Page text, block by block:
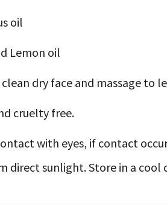
oil
Lemon oil
dry face and massage to
cruelty free.
with eyes, if contact
direct sunlight. Store in a cool